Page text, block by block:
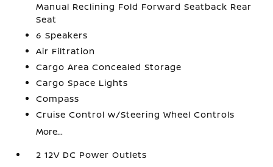
Manual Reclining Fold Forward Seatback Rear
Seat
6 Speakers
Air Filtration
Cargo Area Concealed Storage
Cargo Space Lights
Compass
Cruise Control w/Steering Wheel Controls
More...
2 12V DC Power Outlets